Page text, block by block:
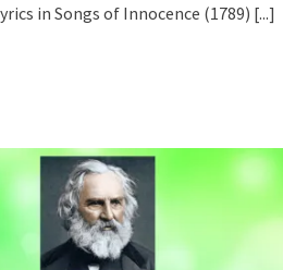
in Songs of Innocence (1789) [...]